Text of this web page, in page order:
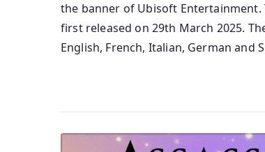
the banner of Ubisoft Entertainment.
first released on 29th March 2025.
English, French, Italian, German and